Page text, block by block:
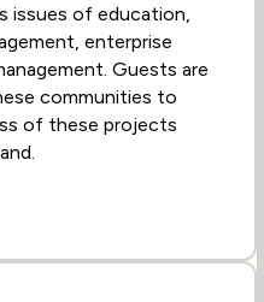
issues of education,
enterprise
Guests are
communities to
of these projects